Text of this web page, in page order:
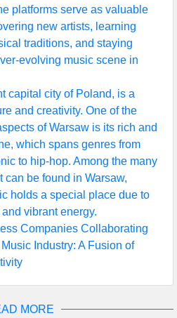
platforms serve as valuable
new artists, learning
traditions, and staying
evolving music scene in
capital city of Poland, is a
and creativity. One of the
of Warsaw is its rich and
which spans genres from
to hip-hop. Among the many
can be found in Warsaw,
holds a special place due to
vibrant energy.
Companies Collaborating
Industry: A Fusion of
MORE